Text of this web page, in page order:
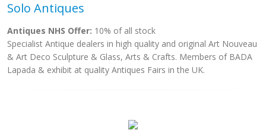
Solo Antiques
Antiques NHS Offer: 10% of all stock
Specialist Antique dealers in high quality and original Art Nouveau
& Art Deco Sculpture & Glass, Arts & Crafts. Members of BADA
Lapada & exhibit at quality Antiques Fairs in the UK.